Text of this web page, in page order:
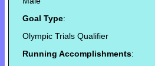
Goal Type:
Olympic Trials Qualifier
Running Accomplishments: